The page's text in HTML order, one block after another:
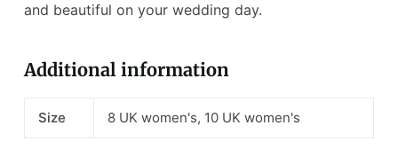
and beautiful on your wedding day.
Additional information
Size 8 UK women's, 10 UK women's